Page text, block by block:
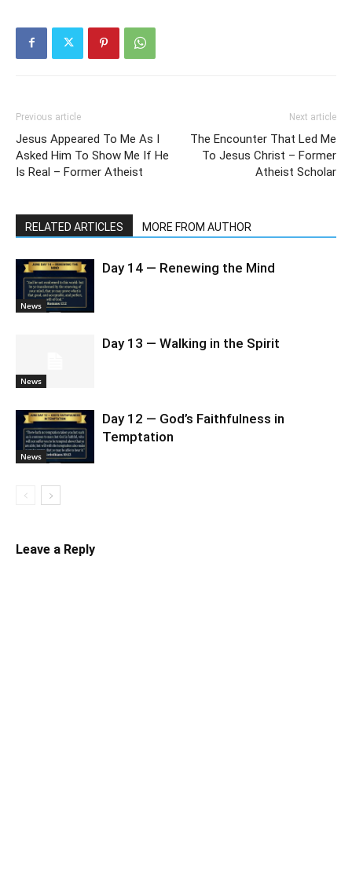
Previous article
Jesus Appeared To Me As I
Asked Him To Show Me If He
Is Real – Former Atheist
Next article
The Encounter That Led Me
To Jesus Christ – Former
Atheist Scholar
RELATED ARTICLES MORE FROM AUTHOR
News
Day 14 — Renewing the Mind
News
Day 13 — Walking in the Spirit
News
Day 12 — God’s Faithfulness in
Temptation
Leave a Reply